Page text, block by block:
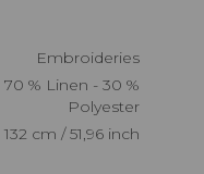
Embroideries
70 % Linen - 30 %
Polyester
132 cm / 51,96 inch